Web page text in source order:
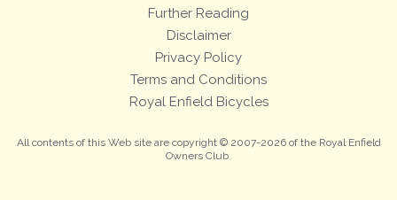
Further Reading
Disclaimer
Privacy Policy
Terms and Conditions
Royal Enfield Bicycles
All contents of this Web site are copyright © 2007-2026 of the Royal Enfield
Owners Club.